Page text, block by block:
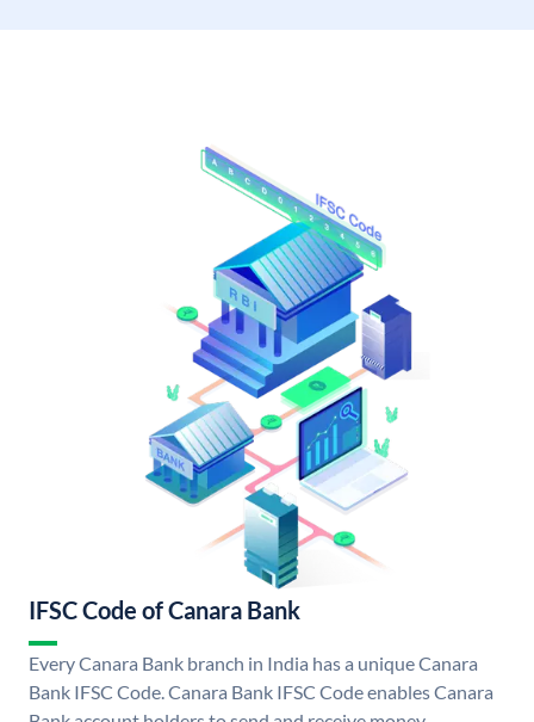
IFSC Code of Canara Bank
Every Canara Bank branch in India has a unique Canara
Bank IFSC Code. Canara Bank IFSC Code enables Canara